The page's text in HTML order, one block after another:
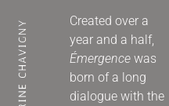
Created over a
year and a half,
Émergencewas
born of a long
dialogue with the